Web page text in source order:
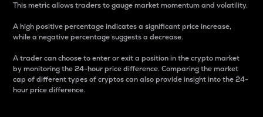
This metric allows traders to gauge market momentum and volatility.
A high positive percentage indicates a significant price increase,
while a negative percentage suggests a decrease.
A trader can choose to enter or exit a position in the crypto market
by monitoring the 24-hour price difference. Comparing the market
cap of different types of cryptos can also provide insight into the 24-
hour price difference.